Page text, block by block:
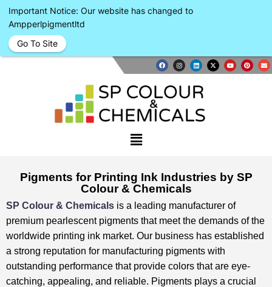
Pigments for Printing Ink Industries by SP
Colour & Chemicals
SP Colour & Chemicals is a leading manufacturer of
premium pearlescent pigments that meet the demands of the
worldwide printing ink market. ⁤⁤Our business has established
a strong reputation for manufacturing pigments with
outstanding performance that provide colors that are eye-
catching, appealing, and reliable. ⁤⁤Pigments plays a crucial
Important Notice: Our website has changed to
Ampperlpigmentltd
Go To Site